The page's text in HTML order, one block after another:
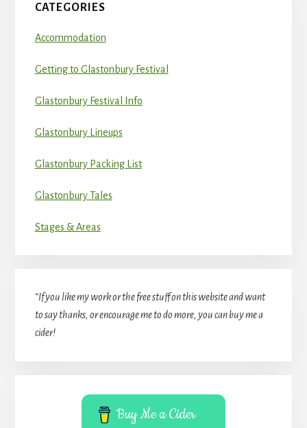
CATEGORIES
Accommodation
Getting to Glastonbury Festival
Glastonbury Festival Info
Glastonbury Lineups
Glastonbury Packing List
Glastonbury Tales
Stages & Areas
“If you like my work or the free stuff on this website and want
to say thanks, or encourage me to do more, you can buy me a
cider!
Buy Me a Cider